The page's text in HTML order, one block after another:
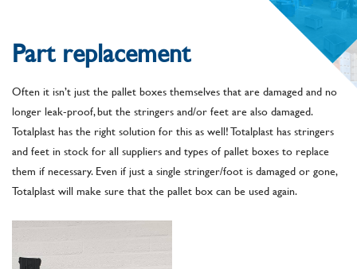
Part replacement
Often it isn’t just the pallet boxes themselves that are damaged and no
longer leak-proof, but the stringers and/or feet are also damaged.
Totalplast has the right solution for this as well! Totalplast has stringers
and feet in stock for all suppliers and types of pallet boxes to replace
them if necessary. Even if just a single stringer/foot is damaged or gone,
Totalplast will make sure that the pallet box can be used again.